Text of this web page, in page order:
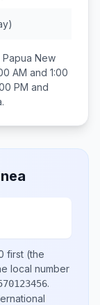
Papua New
AM and 1:00
PM and
.
first (the
local number
.